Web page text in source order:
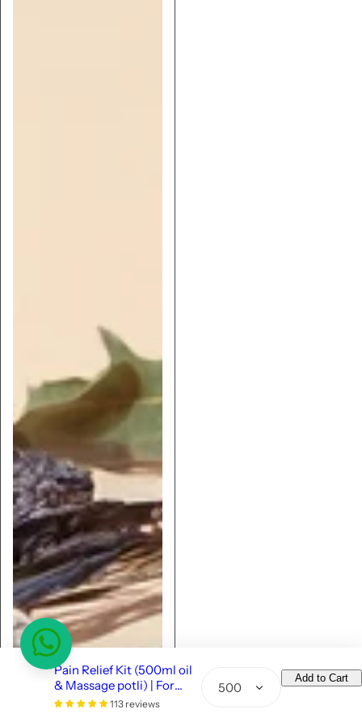
Pain Relief Kit (500ml oil
& Massage potli) | For
Strong Joints & Muscles
113 reviews
Q
Add to Cart